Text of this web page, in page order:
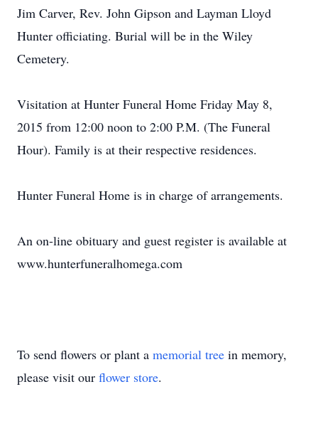
Jim Carver, Rev. John Gipson and Layman Lloyd
Hunter officiating. Burial will be in the Wiley
Cemetery.
Visitation at Hunter Funeral Home Friday May 8,
2015 from 12:00 noon to 2:00 P.M. (The Funeral
Hour). Family is at their respective residences.
Hunter Funeral Home is in charge of arrangements.
An on-line obituary and guest register is available at
www.hunterfuneralhomega.com
To send flowers or plant a memorial tree in memory,
please visit our flower store.